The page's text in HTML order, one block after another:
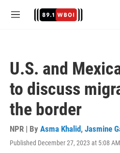
M
U.S. and
to discuss
the border
NPR | By Asma Khalid, Jasmine
Published December 27, 2023 at 5:08